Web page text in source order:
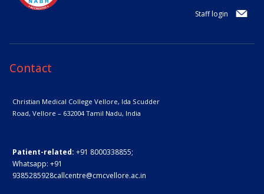
Staff login
Contact
Christian Medical College Vellore, Ida Scudder
Road, Vellore – 632004Tamil Nadu, India
Patient-related: +91 8000338855;
Whatsapp: +91
9385285928callcentre@cmcvellore.ac.in